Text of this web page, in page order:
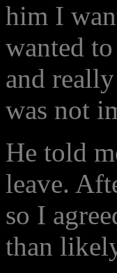
him I
wanted
and
was not
He told
leave.
so I
than